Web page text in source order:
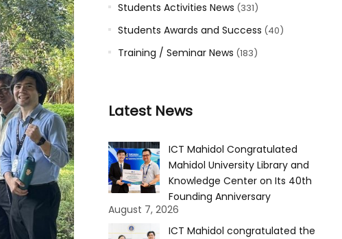
Students Activities News (331)
Students Awards and Success (40)
Training / Seminar News (183)
Latest News
ICT Mahidol Congratulated
Mahidol University Library and
Knowledge Center on Its 40th
Founding Anniversary
August 7, 2026
ICT Mahidol congratulated the